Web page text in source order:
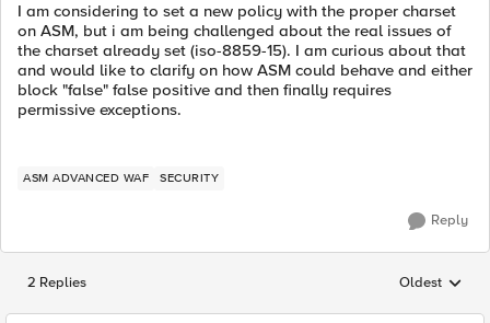
I am considering to set a new policy with the proper charset
on ASM, but i am being challenged about the real issues of
the charset already set (iso-8859-15). I am curious about that
and would like to clarify on how ASM could behave and either
block "false" false positive and then finally requires
permissive exceptions.
ASM ADVANCED WAF SECURITY
Reply
2 Replies Replies
Oldest